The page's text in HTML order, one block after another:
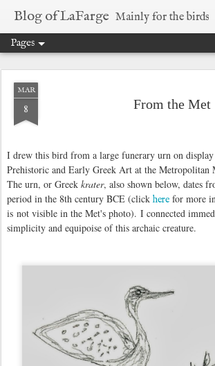
Blog of LaFarge Mainly for the birds
Pages
MAR
8 From the Met
I drew this bird from a large funerary urn on
Prehistoric and Early Greek Art at the Metropolitan
The urn, or Greek krater, also shown below, dates
period in the 8th century BCE (click here for more
is not visible in the Met's photo). I connected
simplicity and equipoise of this archaic creature.